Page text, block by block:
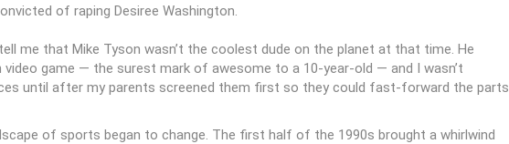
of raping Desiree Washington.
me that Mike Tyson wasn’t the coolest dude on the planet at that time. He
video game — the surest mark of awesome to a 10-year-old — and I wasn’t
until after my parents screened them first so they could fast-forward the parts
of sports began to change. The first half of the 1990s brought a whirlwind